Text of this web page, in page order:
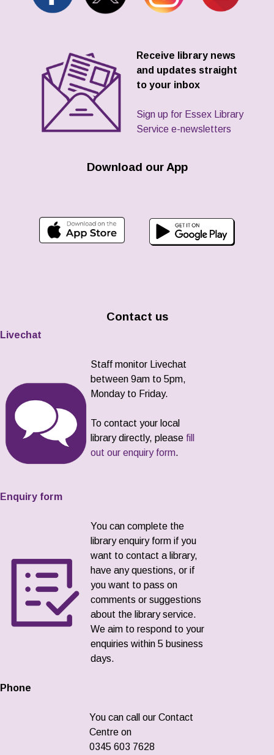
Receive library news
and updates straight
to your inbox
Sign up for Essex Library
Service e-newsletters
Download our App
Contact us
Livechat
Staff monitor Livechat
between 9am to 5pm,
Monday to Friday.
To contact your local
library directly, please fill
out our enquiry form.
Enquiry form
You can complete the
library enquiry form if you
want to contact a library,
have any questions, or if
you want to pass on
comments or suggestions
about the library service.
We aim to respond to your
enquiries within 5 business
days.
Phone
You can call our Contact
Centre on
0345 603 7628